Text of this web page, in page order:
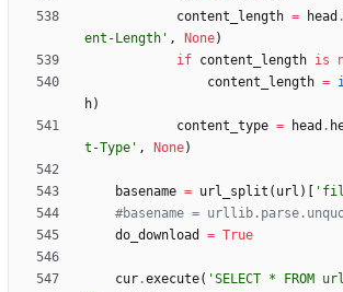
content_length = head .
ent-Length ' , None)
if content_length is
content_length =
h)
content_type = head .
t-Type ' , None)
basename = url_split ( url ) '
#basename =
do_download
= True
cur.execute( 'SELECT * FROM